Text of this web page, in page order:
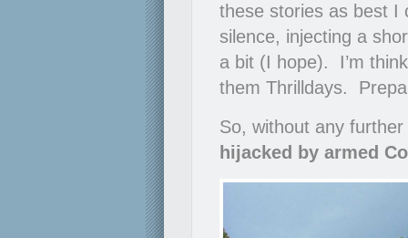
these stories as best I
silence, injecting a
a bit (I hope). I’m
them Thrilldays.
So, without any
hijacked by armed